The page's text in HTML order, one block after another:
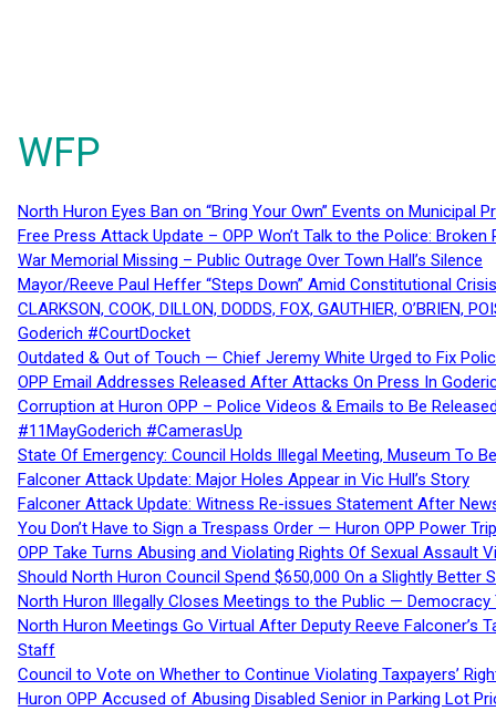
WFP
North Huron Eyes Ban on “Bring Your Own” Events on Municipal
Free Press Attack Update – OPP Won’t Talk to the Police:
War Memorial Missing – Public Outrage Over Town Hall’s Silence
Mayor/Reeve Paul Heffer “Steps Down” Amid Constitutional
CLARKSON, COOK, DILLON, DODDS, FOX, GAUTHIER,
Goderich #CourtDocket
Outdated & Out of Touch — Chief Jeremy White Urged to Fix
OPP Email Addresses Released After Attacks On Press In
Corruption at Huron OPP – Police Videos & Emails to Be
#11MayGoderich #CamerasUp
State Of Emergency: Council Holds Illegal Meeting, Museum To
Falconer Attack Update: Major Holes Appear in Vic Hull’s Story
Falconer Attack Update: Witness Re-issues Statement After
You Don’t Have to Sign a Trespass Order — Huron OPP Power
OPP Take Turns Abusing and Violating Rights Of Sexual Assault
Should North Huron Council Spend $650,000 On a Slightly Better
North Huron Illegally Closes Meetings to the Public — Democracy
North Huron Meetings Go Virtual After Deputy Reeve
Staff
Council to Vote on Whether to Continue Violating Taxpayers’
Huron OPP Accused of Abusing Disabled Senior in Parking Lot